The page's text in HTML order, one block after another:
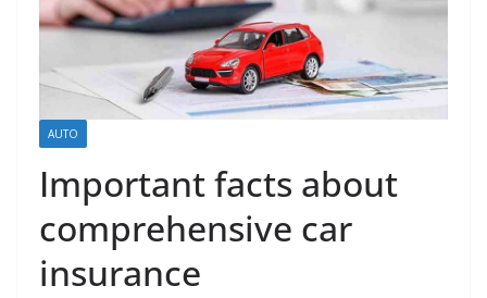
AUTO
Important facts about
comprehensive car
insurance